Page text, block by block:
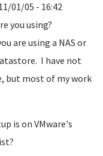
01/05 - 16:42
you using?
are using a NAS or
I have not
but most of my work
is on VMware's